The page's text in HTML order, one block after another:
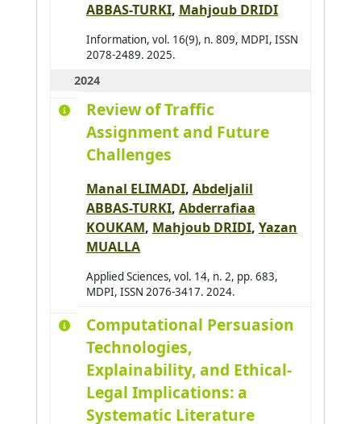
Baldassari K. 0
Baldoni Matteo 0
Barbier Julien
Baroglio Cristina
Barthès Magali
Bartod-Malat Fanny
Baruffa Robin
ABBAS-TURKI, Mahjoub DRIDI
Information, vol. 16(9), n. 809, MDPI, ISSN
2078-2489. 2025.
2024
Review of Traffic
Assignment and Future
Challenges
Manal ELIMADI, Abdeljalil
ABBAS-TURKI, Abderrafiaa
KOUKAM, Mahjoub DRIDI, Yazan
MUALLA
Applied Sciences, vol. 14, n. 2, pp. 683,
MDPI, ISSN 2076-3417. 2024.
Computational Persuasion
Technologies,
Explainability, and Ethical-
Legal Implications: a
Systematic Literature